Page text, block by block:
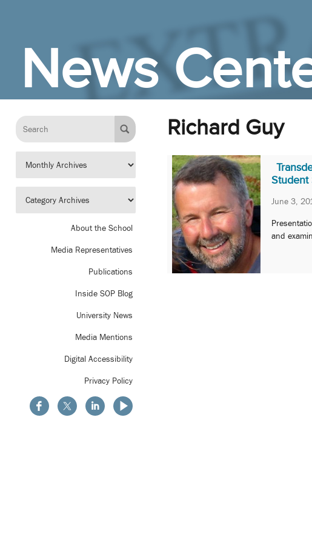
News
About the School
Media Representatives
Publications
Inside SOP Blog
University News
Media Mentions
Digital Accessibility
Privacy Policy
Richard Guy
Student
June 3,
and